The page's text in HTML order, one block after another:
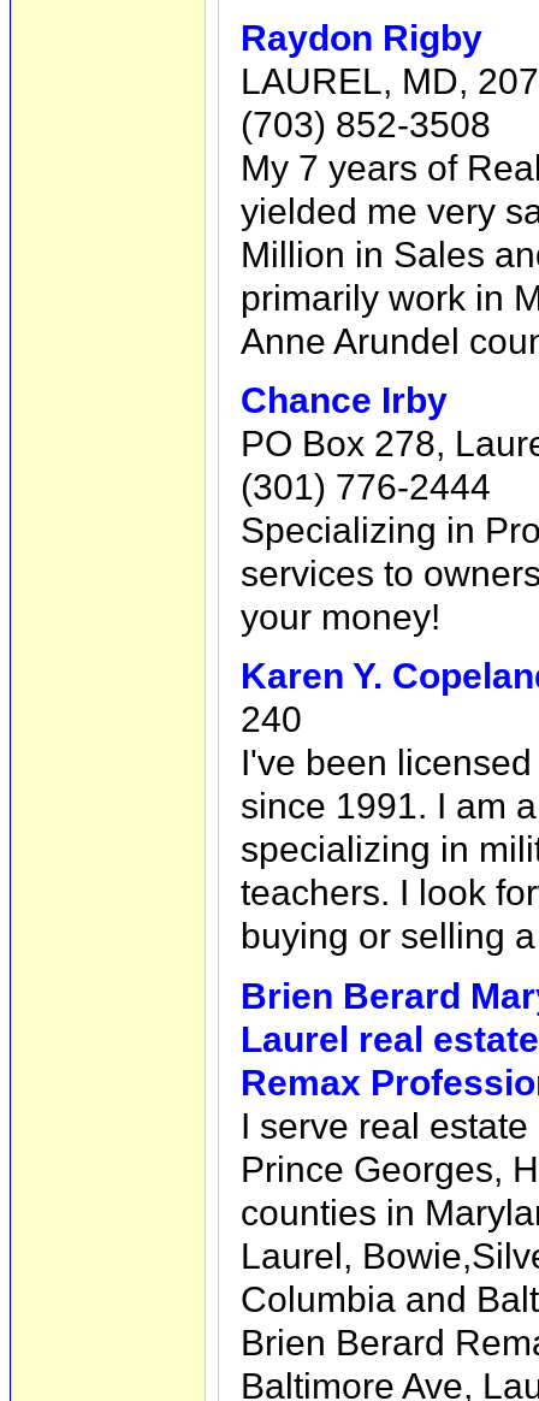
Raydon Rigby
LAUREL, MD,
(703) 852-3508
My 7 years of
yielded me very
Million in Sales
primarily work in
Anne Arundel
Chance Irby
PO Box 278,
(301) 776-2444
Specializing in
services to
your money!
Karen Y.
240
I've been
since 1991. I am
specializing in
teachers. I look
buying or selling
Brien Berard
Laurel real estate
Remax
I serve real
Prince Georges,
counties in
Laurel,
Columbia and
Brien Berard
Baltimore Ave,